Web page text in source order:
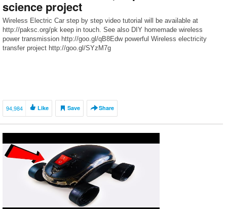
science project
Wireless Electric Car step by step video tutorial will be available at
http://paksc.org/pk keep in touch. See also DIY homemade wireless
power transmission http://goo.gl/qB8Edw powerful Wireless electricity
transfer project http://goo.gl/SYzM7g
94,984 Like Save Share